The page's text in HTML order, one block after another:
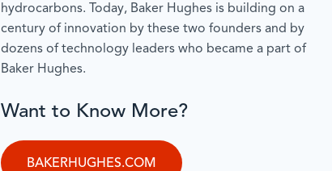
hydrocarbons. Today, Baker Hughes is building on a
century of innovation by these two founders and by
dozens of technology leaders who became a part of
Baker Hughes.
Want to Know More?
BAKERHUGHES.COM